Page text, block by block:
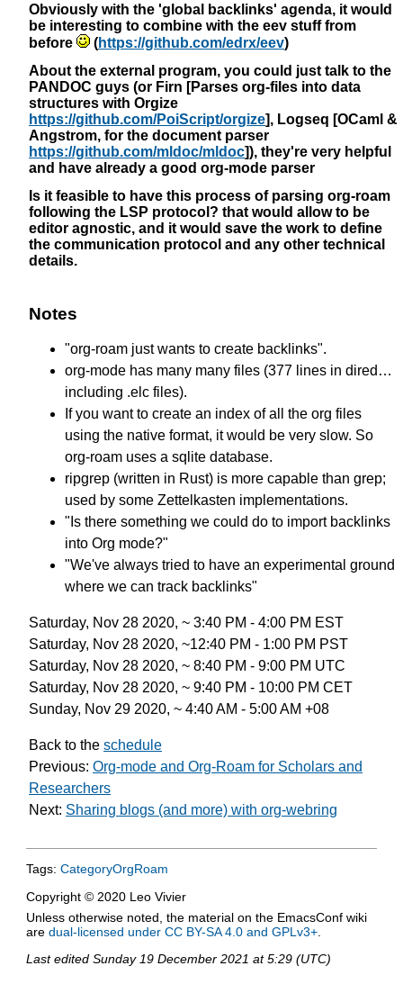
Obviously with the 'global backlinks' agenda, it would
be interesting to combine with the eev stuff from
before
(https://github.com/edrx/eev)
About the external program, you could just talk to the
PANDOC guys (or Firn [Parses org-files into data
structures with Orgize
https://github.com/PoiScript/orgize], Logseq [OCaml &
Angstrom, for the document parser
https://github.com/mldoc/mldoc]), they're very helpful
and have already a good org-mode parser
Is it feasible to have this process of parsing org-roam
following the LSP protocol? that would allow to be
editor agnostic, and it would save the work to define
the communication protocol and any other technical
details.
Notes
"org-roam just wants to create backlinks".
org-mode has many many files (377 lines in dired…
including .elc files).
If you want to create an index of all the org files
using the native format, it would be very slow. So
org-roam uses a sqlite database.
ripgrep (written in Rust) is more capable than grep;
used by some Zettelkasten implementations.
"Is there something we could do to import backlinks
into Org mode?"
"We've always tried to have an experimental ground
where we can track backlinks"
Saturday, Nov 28 2020, ~ 3:40 PM - 4:00 PM EST
Saturday, Nov 28 2020, ~12:40 PM - 1:00 PM PST
Saturday, Nov 28 2020, ~ 8:40 PM - 9:00 PM UTC
Saturday, Nov 28 2020, ~ 9:40 PM - 10:00 PM CET
Sunday, Nov 29 2020, ~ 4:40 AM - 5:00 AM +08
Back to the schedule
Previous: Org-mode and Org-Roam for Scholars and
Researchers
Next: Sharing blogs (and more) with org-webring
Tags: CategoryOrgRoam
Copyright © 2020 Leo Vivier
Unless otherwise noted, the material on the EmacsConf wiki
are dual-licensed under CC BY-SA 4.0 and GPLv3+.
Last edited Sunday 19 December 2021 at 5:29 (UTC)